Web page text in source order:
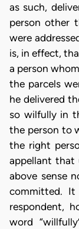
as such,
person other
were
is, in effect,
a person
the parcels
he delivered
so wilfully in
the person to
the right
appellant that
above sense
committed.
respondent,
word